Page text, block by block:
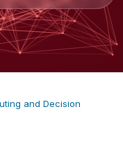
and Decision